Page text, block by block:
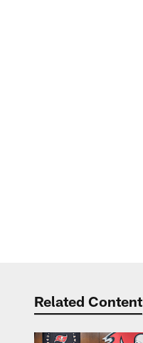
Related Content